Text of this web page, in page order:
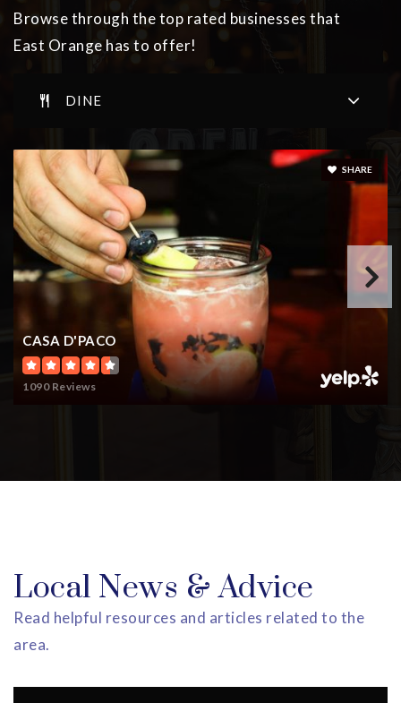
Public 3-5
973-414-9222
Public
Ecole Toussaint Louverture
973-266-5940
Public PK-5
973-266-5880
Public PK-8
Browse through the top rated businesses that
East Orange has to offer!
DINE
CASA D'PACO
1090 Reviews
SHARE
Local News & Advice
Read helpful resources and articles related to the
area.